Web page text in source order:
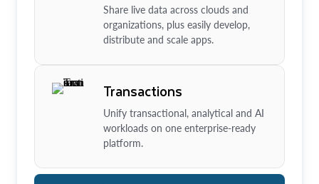
Share live data across clouds and
organizations, plus easily develop,
distribute and scale apps.
Transactions
Unify transactional, analytical and AI
workloads on one enterprise-ready
platform.